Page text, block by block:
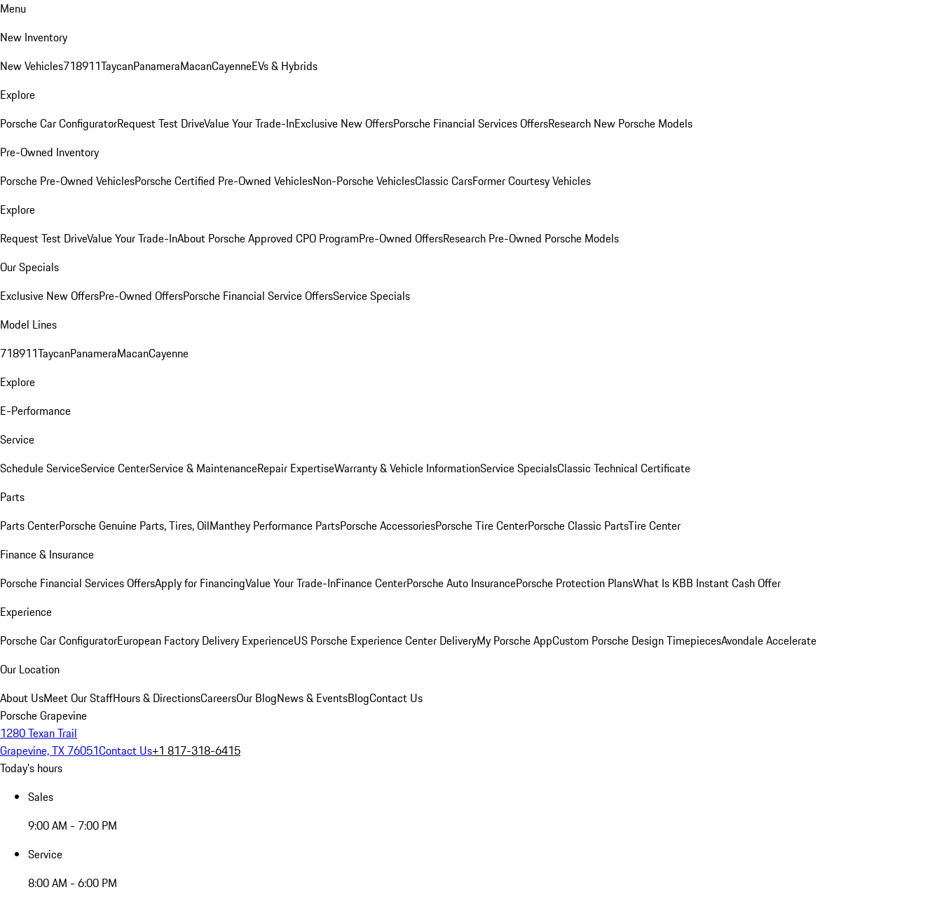
Menu
New Inventory
New Vehicles718911TaycanPanameraMacanCayenneEVs & Hybrids
Explore
Porsche Car ConfiguratorRequest Test DriveValue Your Trade-InExclusive New OffersPorsche Financial Services OffersResearch New Porsche Models
Pre-Owned Inventory
Porsche Pre-Owned VehiclesPorsche Certified Pre-Owned VehiclesNon-Porsche VehiclesClassic CarsFormer Courtesy Vehicles
Explore
Request Test DriveValue Your Trade-InAbout Porsche Approved CPO ProgramPre-Owned OffersResearch Pre-Owned Porsche Models
Our Specials
Exclusive New OffersPre-Owned OffersPorsche Financial Service OffersService Specials
Model Lines
718911TaycanPanameraMacanCayenne
Explore
E-Performance
Service
Schedule ServiceService CenterService & MaintenanceRepair ExpertiseWarranty & Vehicle InformationService SpecialsClassic Technical Certificate
Parts
Parts CenterPorsche Genuine Parts, Tires, OilManthey Performance PartsPorsche AccessoriesPorsche Tire CenterPorsche Classic PartsTire Center
Finance & Insurance
Porsche Financial Services OffersApply for FinancingValue Your Trade-InFinance CenterPorsche Auto InsurancePorsche Protection PlansWhat Is KBB Instant Cash Offer
Experience
Porsche Car ConfiguratorEuropean Factory Delivery ExperienceUS Porsche Experience Center DeliveryMy Porsche AppCustom Porsche Design TimepiecesAvondale Accelerate
Our Location
About UsMeet Our StaffHours & DirectionsCareersOur BlogNews & EventsBlogContact Us
Porsche Grapevine
1280 Texan Trail
Grapevine, TX 76051Contact Us+1 817-318-6415
Today's hours
Sales
9:00 AM - 7:00 PM
Service
8:00 AM - 6:00 PM